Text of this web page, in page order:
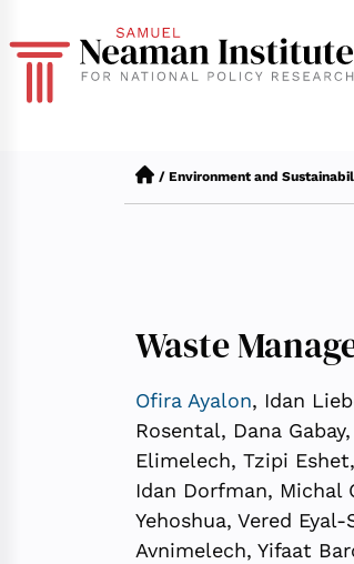
/ Environment and
Waste
Ofira Ayalon, Idan
Rosental, Dana
Elimelech, Tzipi
Idan Dorfman, Michal
Yehoshua, Vered
Avnimelech, Yifaat